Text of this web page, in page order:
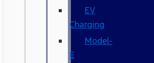
EV
Charging
Model-
E